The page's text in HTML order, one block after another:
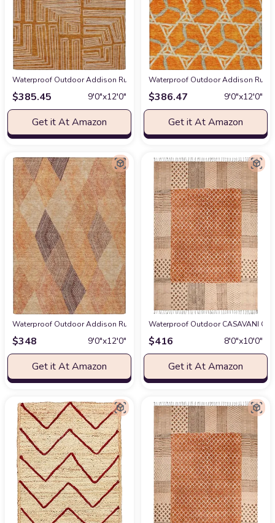
Waterproof Outdoor Addison Rugs Chantille ACN1045 Orange 9' x 12'
$385.45 9′0″x12′0″
Get it At Amazon
Waterproof Outdoor Addison Rugs
$386.47 9′0″x12′0″
Get it At Amazon
Waterproof Outdoor Addison Rugs Chantille ACN962 Orange 9' x 12'
$348 9′0″x12′0″
Get it At Amazon
Waterproof Outdoor CASAVANI
$416 8′0″x10′0″
Get it At Amazon